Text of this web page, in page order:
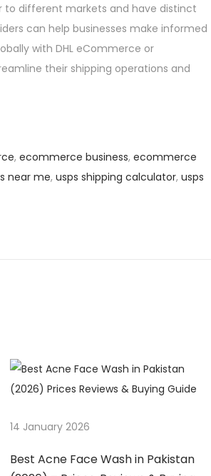
to different markets and have distinct
can help businesses make informed
with DHL eCommerce or
their shipping operations and
, ecommerce business, ecommerce
near me, usps shipping calculator, usps
14 January 2026
Best Acne Face Wash in Pakistan